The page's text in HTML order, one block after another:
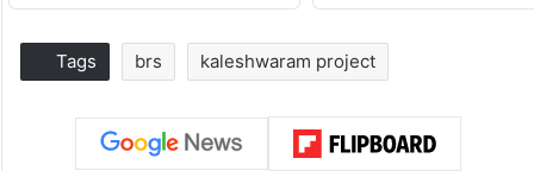
Tags brs kaleshwaram project